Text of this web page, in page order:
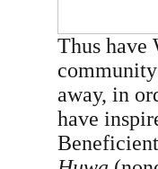
Thus have
away, in
have